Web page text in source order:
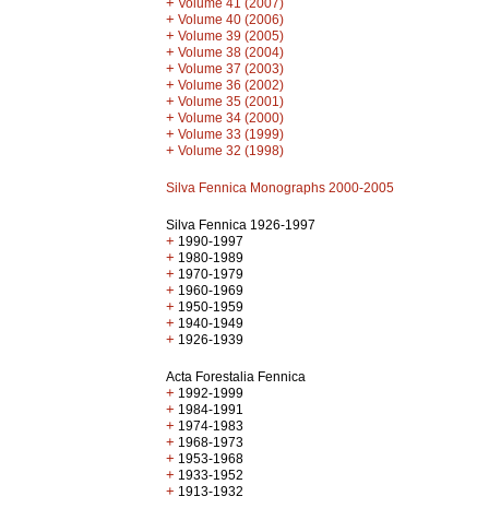
Volume 41 (2007)
+ Volume 40 (2006)
+ Volume 39 (2005)
+ Volume 38 (2004)
+ Volume 37 (2003)
+ Volume 36 (2002)
+ Volume 35 (2001)
+ Volume 34 (2000)
+ Volume 33 (1999)
+ Volume 32 (1998)
Silva Fennica Monographs 2000-2005
Silva Fennica 1926-1997
+ 1990-1997
+ 1980-1989
+ 1970-1979
+ 1960-1969
+ 1950-1959
+ 1940-1949
+ 1926-1939
Acta Forestalia Fennica
+ 1992-1999
+ 1984-1991
+ 1974-1983
+ 1968-1973
+ 1953-1968
+ 1933-1952
+ 1913-1932